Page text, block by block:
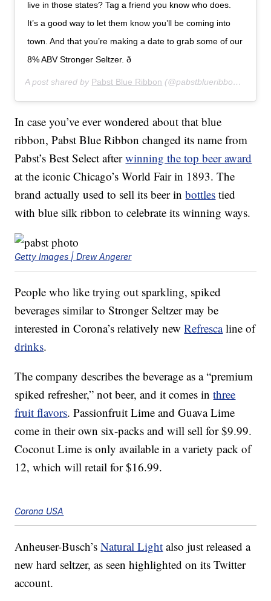
live in those states? Tag a friend you know who does.
It’s a good way to let them know you’ll be coming into
town. And that you’re making a date to grab some of our
8% ABV Stronger Seltzer. ð
A post shared by Pabst Blue Ribbon (@pabstblueribbon) on
In case you’ve ever wondered about that blue
ribbon, Pabst Blue Ribbon changed its name from
Pabst’s Best Select afterwinning the top beer award
at the iconic Chicago’s World Fair in 1893. The
brand actually used to sell its beer inbottles tied
with blue silk ribbon to celebrate its winning ways.
Getty Images | Drew Angerer
People who like trying out sparkling, spiked
beverages similar to Stronger Seltzer may be
interested in Corona’s relatively newRefrescaline of
drinks.
The company describes the beverage as a “premium
spiked refresher,” not beer, and it comes inthree
fruit flavors. Passionfruit Lime and Guava Lime
come in their own six-packs and will sell for $9.99.
Coconut Lime is only available in a variety pack of
12, which will retail for $16.99.
Corona USA
Anheuser-Busch’sNatural Light also just released a
new hard seltzer, as seen highlighted on its Twitter
account.